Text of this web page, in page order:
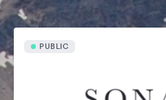
PUBLIC